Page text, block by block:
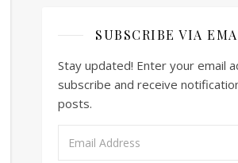
SUBSCRIBE VIA
Stay updated! Enter your email
subscribe and receive
posts.